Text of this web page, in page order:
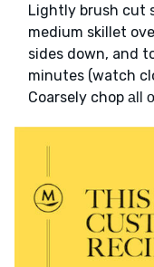
Lightly brush cut
medium skillet
sides down, and
minutes (watch
Coarsely chop all